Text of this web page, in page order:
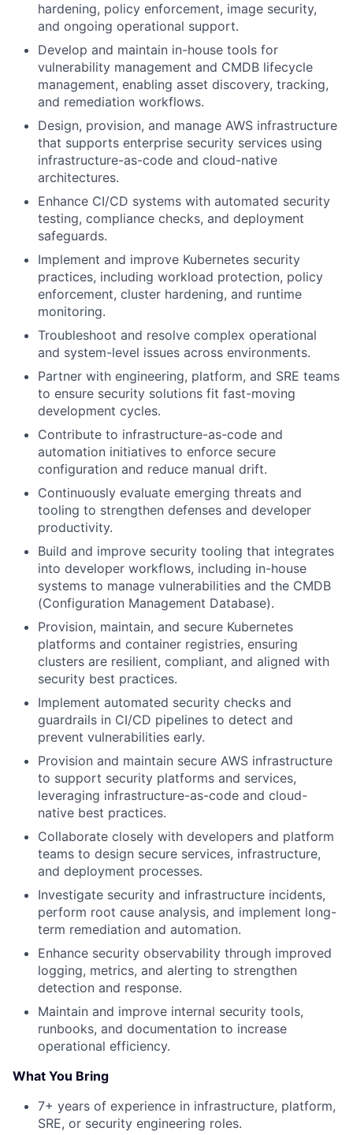
hardening, policy enforcement, image security,
and ongoing operational support.
Develop and maintain in-house tools for
vulnerability management and CMDB lifecycle
management, enabling asset discovery, tracking,
and remediation workflows.
Design, provision, and manage AWS infrastructure
that supports enterprise security services using
infrastructure-as-code and cloud-native
architectures.
Enhance CI/CD systems with automated security
testing, compliance checks, and deployment
safeguards.
Implement and improve Kubernetes security
practices, including workload protection, policy
enforcement, cluster hardening, and runtime
monitoring.
Troubleshoot and resolve complex operational
and system-level issues across environments.
Partner with engineering, platform, and SRE teams
to ensure security solutions fit fast-moving
development cycles.
Contribute to infrastructure-as-code and
automation initiatives to enforce secure
configuration and reduce manual drift.
Continuously evaluate emerging threats and
tooling to strengthen defenses and developer
productivity.
Build and improve security tooling that integrates
into developer workflows, including in-house
systems to manage vulnerabilities and the CMDB
(Configuration Management Database).
Provision, maintain, and secure Kubernetes
platforms and container registries, ensuring
clusters are resilient, compliant, and aligned with
security best practices.
Implement automated security checks and
guardrails in CI/CD pipelines to detect and
prevent vulnerabilities early.
Provision and maintain secure AWS infrastructure
to support security platforms and services,
leveraging infrastructure-as-code and cloud-
native best practices.
Collaborate closely with developers and platform
teams to design secure services, infrastructure,
and deployment processes.
Investigate security and infrastructure incidents,
perform root cause analysis, and implement long-
term remediation and automation.
Enhance security observability through improved
logging, metrics, and alerting to strengthen
detection and response.
Maintain and improve internal security tools,
runbooks, and documentation to increase
operational efficiency.
What You Bring
7+ years of experience in infrastructure, platform,
SRE, or security engineering roles.